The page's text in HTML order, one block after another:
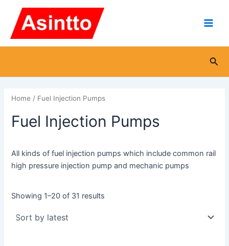
content
Home / Fuel Injection Pumps
Fuel Injection Pumps
All kinds of fuel injection pumps which include common rail
high pressure injection pump and mechanic pumps
Showing 1–20 of 31 results